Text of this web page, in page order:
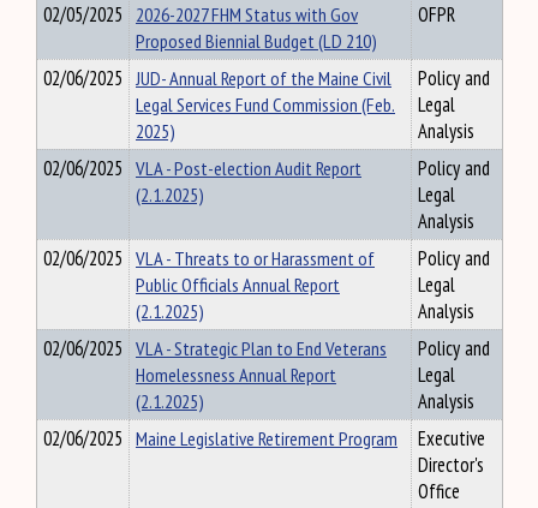
02/05/2025 2026-2027 FHM Status with Gov
Proposed Biennial Budget (LD 210)
OFPR
02/06/2025 JUD- Annual Report of the Maine Civil
Legal Services Fund Commission (Feb.
2025)
Policy and
Legal
Analysis
02/06/2025 VLA - Post-election Audit Report
(2.1.2025)
Policy and
Legal
Analysis
02/06/2025 VLA - Threats to or Harassment of
Public Officials Annual Report
(2.1.2025)
Policy and
Legal
Analysis
02/06/2025 VLA - Strategic Plan to End Veterans
Homelessness Annual Report
(2.1.2025)
Policy and
Legal
Analysis
02/06/2025 Maine Legislative Retirement Program
Executive
Director's
Office